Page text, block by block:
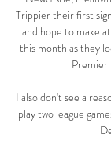
Trippier their first
and hope to make
this month as they
Premier
I also don't see a
play two league